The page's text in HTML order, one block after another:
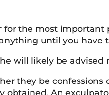
for the most important
until you have
will likely be
they be confessions
obtained. An